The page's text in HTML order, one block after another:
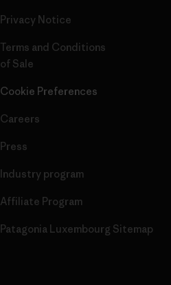
Privacy Notice
Terms and Conditions
of Sale
Cookie Preferences
Careers
Press
Industry program
Affiliate Program
Patagonia Luxembourg Sitemap